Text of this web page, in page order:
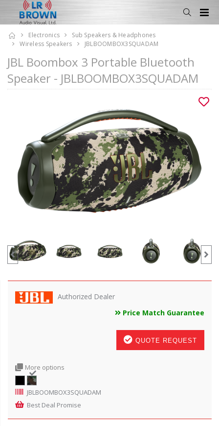
Electronics
Sub Speakers & Headphones
Wireless Speakers
JBLBOOMBOX3SQUADAM
JBL Boombox 3 Portable Bluetooth
Speaker - JBLBOOMBOX3SQUADAM
Authorized Dealer
Price Match Guarantee
QUOTE REQUEST
More options
JBLBOOMBOX3SQUADAM
Best Deal Promise